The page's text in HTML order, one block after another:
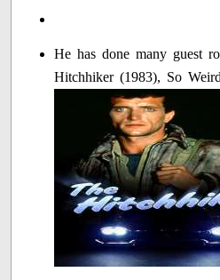
He has done many guest
Hitchhiker (1983), So